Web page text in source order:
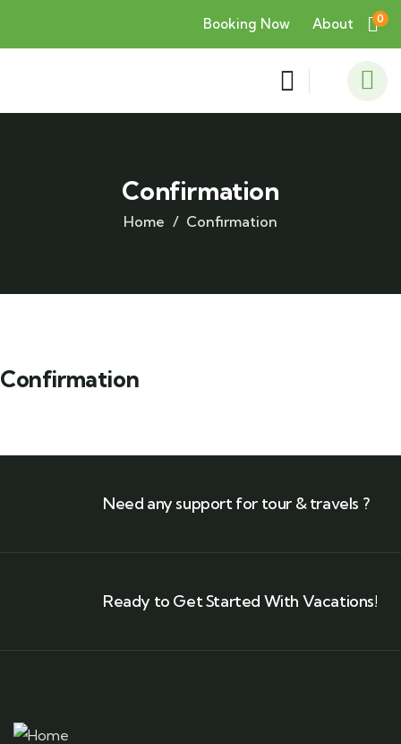
Booking Now About 0
Confirmation
Home Confirmation
Confirmation
Need any support for tour & travels ?
Ready to Get Started With Vacations!